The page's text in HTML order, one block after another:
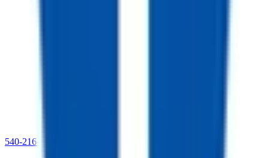
540-216-0106